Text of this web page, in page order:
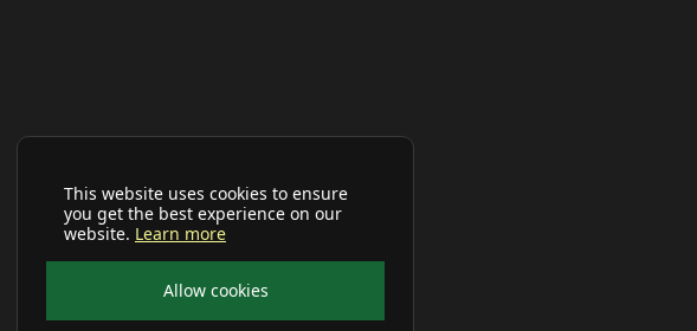
This website uses cookies to ensure
you get the best experience on our
website. Learn more
Allow cookies